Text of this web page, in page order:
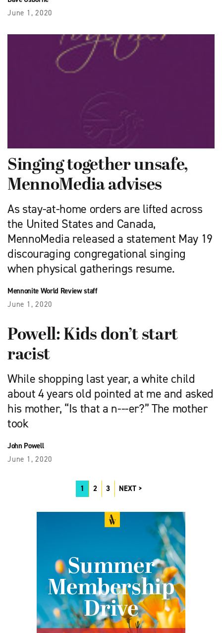
June 1, 2020
Singing together unsafe,
MennoMedia advises
As stay-at-home orders are lifted across
the United States and Canada,
MennoMedia released a statement May 19
discouraging congregational singing
when physical gatherings resume.
Mennonite World Review staff
June 1, 2020
Powell: Kids don’t start
racist
While shopping last year, a white child
about 4 years old pointed at me and asked
his mother, “Is that a n---er?” The mother
took
John Powell
June 1, 2020
1 2 3 NEXT